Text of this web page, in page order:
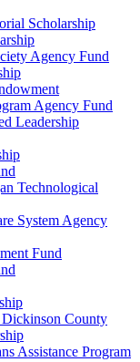
Scholarship
Agency Fund
Agency Fund
Leadership
Technological
System Agency
Fund
County
Assistance Program